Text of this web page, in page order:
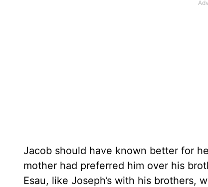
Jacob should have known better for
mother had preferred him over his
Esau, like Joseph’s with his brothers,